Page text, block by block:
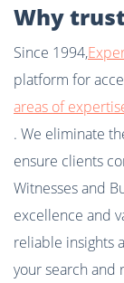
Why
Since 1994,
platform for
areas of
. We eliminate
ensure clients
Witnesses and
excellence and
reliable insights
your search